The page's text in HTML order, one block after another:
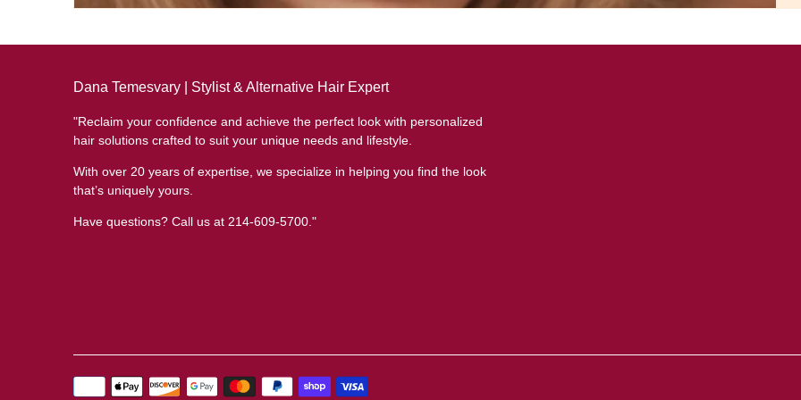
Dana Temesvary | Stylist & Alternative Hair Expert
"Reclaim your confidence and achieve the perfect look with personalized
hair solutions crafted to suit your unique needs and lifestyle.
With over 20 years of expertise, we specialize in helping you find the look
that’s uniquely yours.
Have questions? Call us at 214-609-5700."
Payment